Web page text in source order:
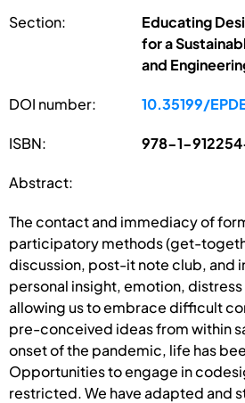
Section:
Educating
for a
and
DOI number: 10.35199/
ISBN: 978-1-
Abstract:
The contact and immediacy of
participatory methods (get-
discussion, post-it note club, and
personal insight, emotion,
allowing us to embrace difficult
pre-conceived ideas from within
onset of the pandemic, life has
Opportunities to engage in
restricted. We have adapted and